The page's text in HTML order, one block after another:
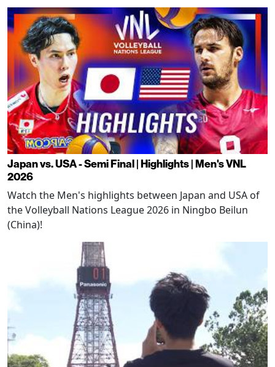
Japan vs. USA - Semi Final | Highlights | Men's VNL
2026
Watch the Men's highlights between Japan and USA of
the Volleyball Nations League 2026 in Ningbo Beilun
(China)!